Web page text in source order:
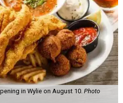
in Wylie on August 10. Photo